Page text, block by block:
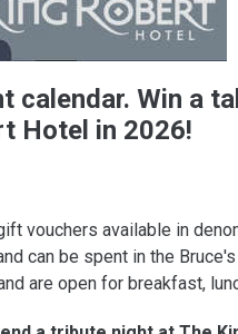
calendar. Win a
Hotel in 2026!
vouchers available in
can be spent in the
are open for breakfast,